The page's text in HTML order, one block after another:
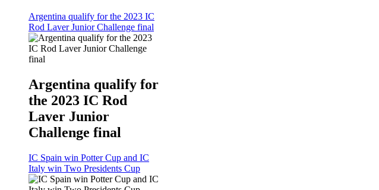
Argentina qualify for the 2023 IC
Rod Laver Junior Challenge final
Argentina qualify for
the 2023 IC Rod
Laver Junior
Challenge final
IC Spain win Potter Cup and IC
Italy win Two Presidents Cup